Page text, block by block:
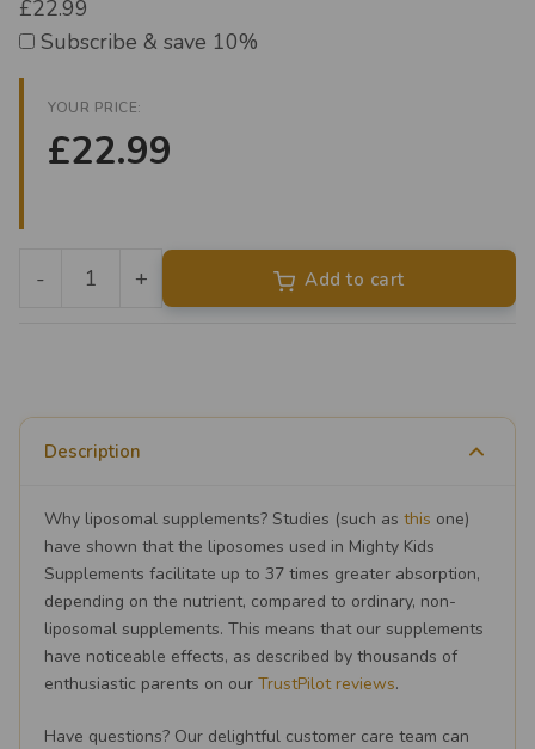
£22.99
Subscribe & save 10%
YOUR PRICE:
£22.99
-
Liposomal
+ Add to cart
Description
Why liposomal supplements? Studies (such as this one)
have shown that the liposomes used in Mighty Kids
Supplements facilitate up to 37 times greater absorption,
depending on the nutrient, compared to ordinary, non-
liposomal supplements. This means that our supplements
have noticeable effects, as described by thousands of
enthusiastic parents on our TrustPilot reviews.
Have questions? Our delightful customer care team can